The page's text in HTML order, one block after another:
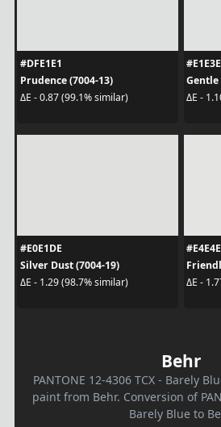
#DFE1E1
Prudence (7004-13)
ΔE - 0.87 (99.1% similar)
Gentle
ΔE -
#E0E1DE
Silver Dust (7004-19)
ΔE - 1.29 (98.7% similar)
ΔE -
Behr
PANTONE 12-4306 TCX - Barely
paint from Behr. Conversion of
Barely Blue to